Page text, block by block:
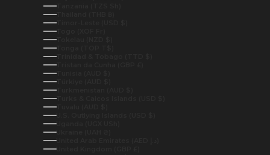
Tanzania (TZS Sh)
Thailand (THB ฿)
Timor-Leste (USD $)
Togo (XOF Fr)
Tokelau (NZD $)
Tonga (TOP T$)
Trinidad & Tobago (TTD $)
Tristan da Cunha (GBP £)
Tunisia (AUD $)
Türkiye (AUD $)
Turkmenistan (AUD $)
Turks & Caicos Islands (USD $)
Tuvalu (AUD $)
U.S. Outlying Islands (USD $)
Uganda (UGX USh)
Ukraine (UAH ₴)
United Kingdom (GBP £)